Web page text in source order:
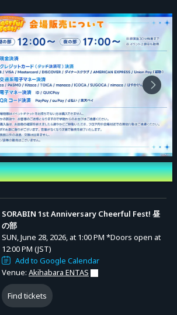
Cheerful Fest! 昼の部
Entry Period (JST): FRI, MAY 22, 2026, at 9:00 PM
to FRI, MAY 29, 2026, at 9:00 PM
Results Announcement (JST): From FRI, MAY 29,
2026, at 10:00 PM onward
From May 29, 2026 (Fri) 22:00 onwards
be sent to winners only; results can also be
come, first-served)
– June 27, 2026 (Sat) 18:00
the period once the planned number of
for Both Parts: 22,000 yen (tax incl.)
with Name. <Size: Closed: A4 (210×297
mm)>
after the live performance concludes.
shipping is not available. Please enter the
on it in the survey form.
Time
SORABIN 1st Anniversary Cheerful Fest! 昼
の部
SUN, June 28, 2026, at 1:00 PM *Doors open at
12:00 PM (JST)
Add to Google Calendar
Venue: Akihabara ENTAS
Find tickets